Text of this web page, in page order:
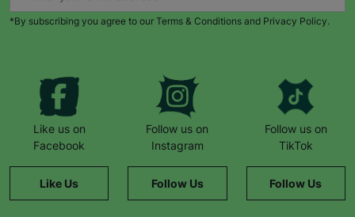
When Natalie’s husband became unemployed
electricity. The staff also worked with a local
butcher who provided meat vouchers.”
“If it hadn’t been for Barnardo’s, we literally
wouldn’t have survived.”
had never been before. It was such a magical
*By subscribing you agree to our Terms & Conditions and Privacy Policy.
Like us on
Facebook
Like Us
Follow us on
Instagram
Follow Us
Follow us on
TikTok
Follow Us